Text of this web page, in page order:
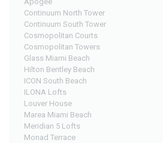
Continuum North Tower
Continuum South Tower
Cosmopolitan Courts
Cosmopolitan Towers
Glass Miami Beach
Hilton Bentley Beach
ICON South Beach
ILONA Lofts
Louver House
Marea Miami Beach
Meridian 5 Lofts
Monad Terrace